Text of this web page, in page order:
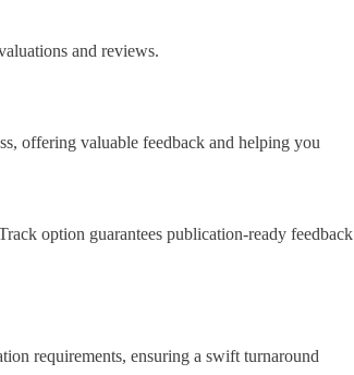
and reviews.
offering valuable feedback and helping you
option guarantees publication-ready feedback
requirements, ensuring a swift turnaround